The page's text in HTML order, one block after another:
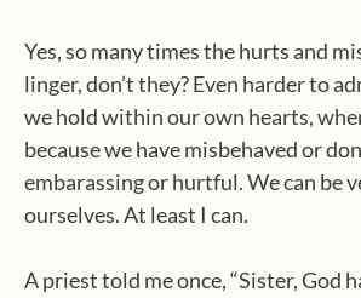
Yes, so many times the hurts and
linger, don’t they? Even harder to
we hold within our own hearts,
because we have misbehaved or
embarassing or hurtful. We can be
ourselves. At least I can.
A priest told me once, “Sister, God